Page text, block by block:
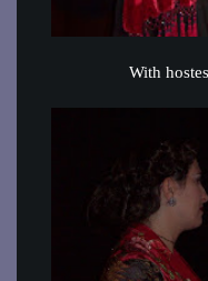
With